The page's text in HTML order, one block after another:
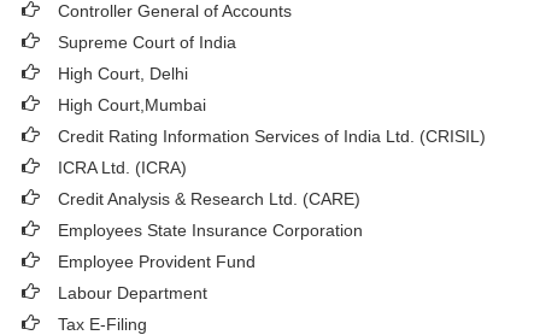
Controller General of Accounts
Supreme Court of India
High Court, Delhi
High Court,Mumbai
Credit Rating Information Services of India Ltd. (CRISIL)
ICRA Ltd. (ICRA)
Credit Analysis & Research Ltd. (CARE)
Employees State Insurance Corporation
Employee Provident Fund
Labour Department
Tax E-Filing